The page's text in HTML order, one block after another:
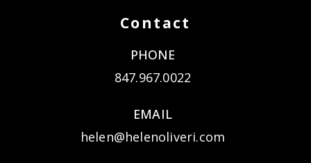
Contact
PHONE
847.967.0022
EMAIL
helen@helenoliveri.com